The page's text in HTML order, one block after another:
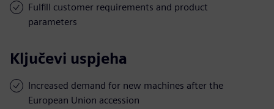
Fulfill customer requirements and product
parameters
Ključevi uspjeha
Increased demand for new machines after the
European Union accession